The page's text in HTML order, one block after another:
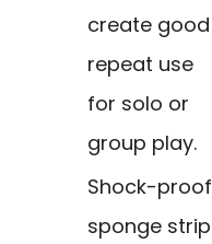
create good
repeat use
for solo or
group play.
Shock-proof
sponge strip